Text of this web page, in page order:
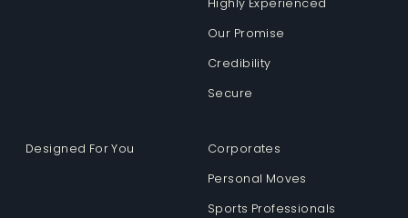
Highly Experienced
Our Promise
Credibility
Secure
Designed For You
Corporates
Personal Moves
Sports Professionals